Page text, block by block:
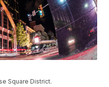
Square District.